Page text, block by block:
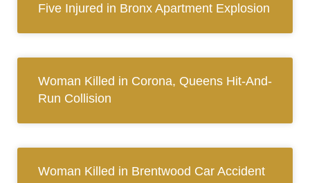
Five Injured in Bronx Apartment Explosion
Woman Killed in Corona, Queens Hit-And-
Run Collision
Woman Killed in Brentwood Car Accident